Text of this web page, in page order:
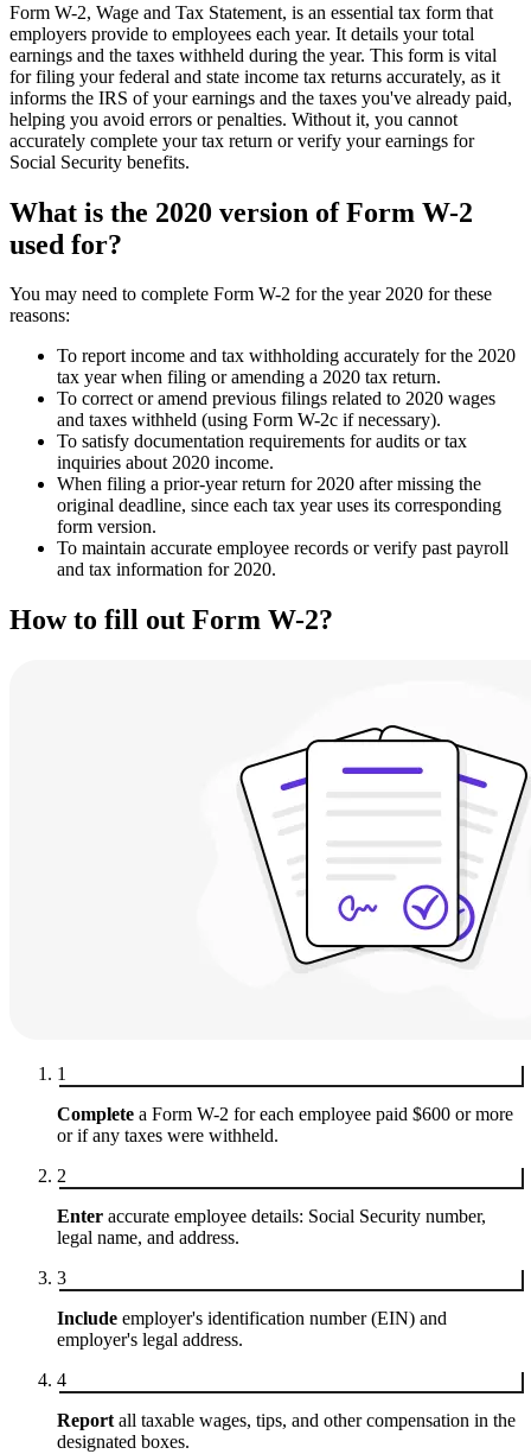
Form W-2, Wage and Tax Statement, is an essential tax form that
employers provide to employees each year. It details your total
earnings and the taxes withheld during the year. This form is vital
for filing your federal and state income tax returns accurately, as it
informs the IRS of your earnings and the taxes you've already paid,
helping you avoid errors or penalties. Without it, you cannot
accurately complete your tax return or verify your earnings for
Social Security benefits.
What is the 2020 version of Form W-2
used for?
You may need to complete Form W-2 for the year 2020 for these
reasons:
To report income and tax withholding accurately for the 2020
tax year when filing or amending a 2020 tax return.
To correct or amend previous filings related to 2020 wages
and taxes withheld (using Form W-2c if necessary).
To satisfy documentation requirements for audits or tax
inquiries about 2020 income.
When filing a prior-year return for 2020 after missing the
original deadline, since each tax year uses its corresponding
form version.
To maintain accurate employee records or verify past payroll
and tax information for 2020.
How to fill out Form W-2?
1
Complete a Form W-2 for each employee paid $600 or more
or if any taxes were withheld.
2
Enter accurate employee details: Social Security number,
legal name, and address.
3
Include employer's identification number (EIN) and
employer's legal address.
4
Report all taxable wages, tips, and other compensation in the
designated boxes.